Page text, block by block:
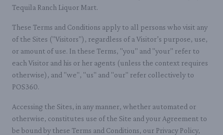
Tequila Ranch Liquor Mart.
These Terms and Conditions apply to all persons who visit any
of the Sites ("Visitors"), regardless of a Visitor’s purpose, use,
or amount of use. In these Terms, "you" and "your" refer to
each Visitor and his or her agents (unless the context requires
otherwise), and "we", "us" and "our" refer collectively to
POS360.
Accessing the Sites, in any manner, whether automated or
otherwise, constitutes use of the Site and your Agreement to
be bound by these Terms and Conditions, our Privacy Policy,